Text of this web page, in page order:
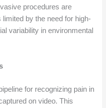
procedures are
by the need for high-
variability in environmental
for recognizing pain in
on video. This